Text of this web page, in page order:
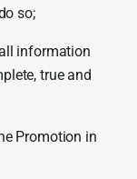
so;
information
true and
Promotion in